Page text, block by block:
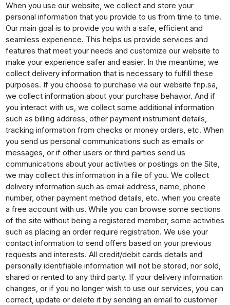
When you use our website, we collect and store your
personal information that you provide to us from time to time.
Our main goal is to provide you with a safe, efficient and
seamless experience. This helps us provide services and
features that meet your needs and customize our website to
make your experience safer and easier. In the meantime, we
collect delivery information that is necessary to fulfill these
purposes. If you choose to purchase via our website fnp.sa,
we collect information about your purchase behavior. And if
you interact with us, we collect some additional information
such as billing address, other payment instrument details,
tracking information from checks or money orders, etc. When
you send us personal communications such as emails or
messages, or if other users or third parties send us
communications about your activities or postings on the Site,
we may collect this information in a file of you. We collect
delivery information such as email address, name, phone
number, other payment method details, etc. when you create
a free account with us. While you can browse some sections
of the site without being a registered member, some activities
such as placing an order require registration. We use your
contact information to send offers based on your previous
requests and interests. All credit/debit cards details and
personally identifiable information will not be stored, nor sold,
shared or rented to any third party. If your delivery information
changes, or if you no longer wish to use our services, you can
correct, update or delete it by sending an email to customer